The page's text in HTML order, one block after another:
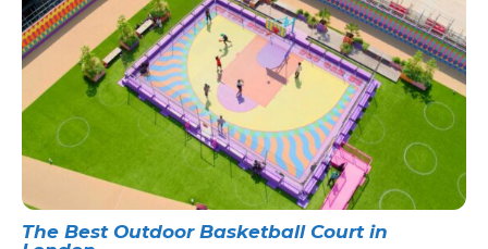
The Best Outdoor Basketball Court in